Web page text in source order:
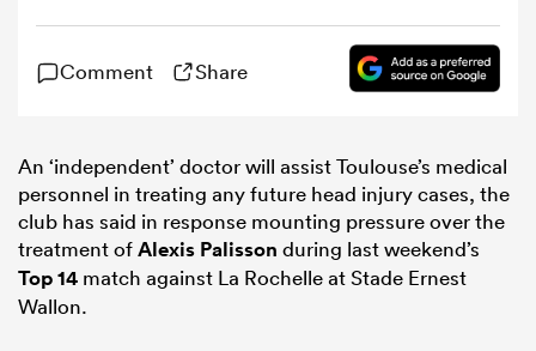
Comment Share
An ‘independent’ doctor will assist Toulouse’s medical
personnel in treating any future head injury cases, the
club has said in response mounting pressure over the
treatment ofAlexis Palisson during last weekend’s
Top 14 match against La Rochelle at Stade Ernest
Wallon.